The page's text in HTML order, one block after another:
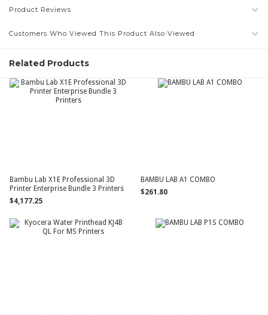
Product Reviews
Customers Who Viewed This Product Also Viewed
Related Products
Bambu Lab X1E Professional 3D
Printer Enterprise Bundle 3 Printers
$4,177.25
BAMBU LAB A1 COMBO
$261.80